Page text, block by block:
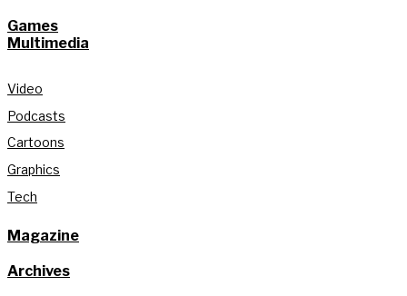
Games
Multimedia
Video
Podcasts
Cartoons
Graphics
Tech
Magazine
Archives